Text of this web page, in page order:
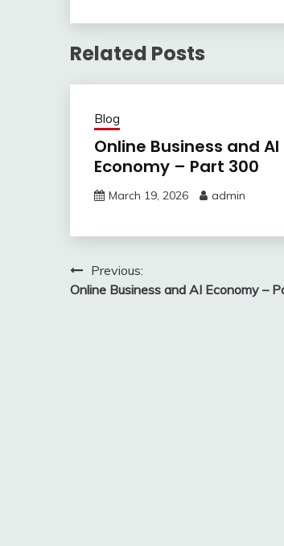
Related Posts
Blog
Online Business and AI
Economy – Part 300
March 19, 2026 admin
Post
navigation
Previous:
Online Business and AI Economy –